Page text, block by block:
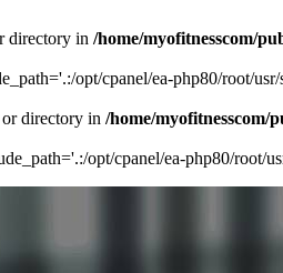
directory in /home/myofitnesscom/
opt/cpanel/ea-php80/root/usr/
directory in /home/myofitnesscom/
opt/cpanel/ea-php80/root/